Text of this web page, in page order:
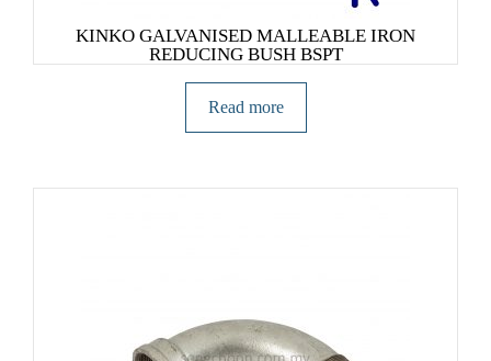
KINKO GALVANISED MALLEABLE IRON
REDUCING BUSH BSPT
Read more